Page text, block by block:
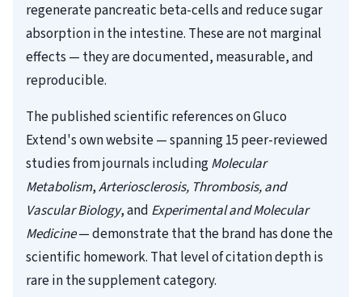
regenerate pancreatic beta-cells and reduce sugar
absorption in the intestine. These are not marginal
effects — they are documented, measurable, and
reproducible.
The published scientific references on Gluco
Extend's own website — spanning 15 peer-reviewed
studies from journals includingMolecular
Metabolism,Arteriosclerosis, Thrombosis, and
Vascular Biology, and Experimental and Molecular
Medicine— demonstrate that the brand has done the
scientific homework. That level of citation depth is
rare in the supplement category.